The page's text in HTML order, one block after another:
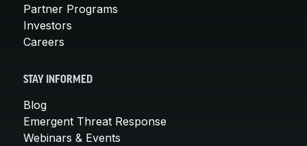
Partner Programs
Investors
Careers
STAY INFORMED
Blog
Emergent Threat Response
Webinars & Events